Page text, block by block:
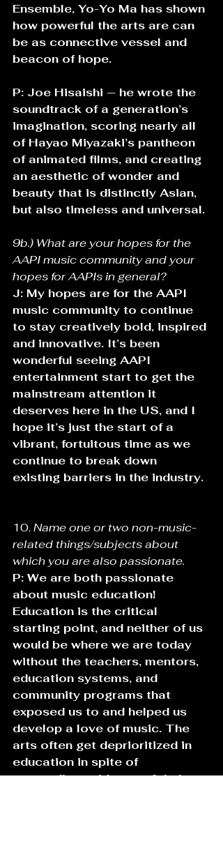
Ensemble, Yo-Yo Ma has shown
how powerful the arts are can
be as connective vessel and
beacon of hope.
P: Joe Hisaishi — he wrote the
soundtrack of a generation’s
imagination, scoring nearly all
of Hayao Miyazaki’s pantheon
of animated films, and creating
an aesthetic of wonder and
beauty that is distinctly Asian,
but also timeless and universal.
9b.) What are your hopes for the
AAPI music community and your
hopes for AAPIs in general?
J: My hopes are for the AAPI
music community to continue
to stay creatively bold, inspired
and innovative. It’s been
wonderful seeing AAPI
entertainment start to get the
mainstream attention it
deserves here in the US, and I
hope it’s just the start of a
vibrant, fortuitous time as we
continue to break down
existing barriers in the industry.
10. Name one or two non-music-
related things/subjects about
which you are also passionate.
P: We are both passionate
about music education!
Education is the critical
starting point, and neither of us
would be where we are today
without the teachers, mentors,
education systems, and
community programs that
exposed us to and helped us
develop a love of music. The
arts often get deprioritized in
education in spite of
resounding evidence of their